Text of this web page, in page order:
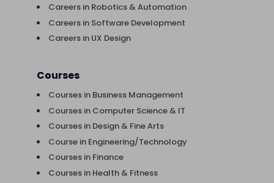
Careers in Robotics & Automation
Careers in Software Development
Careers in UX Design
Courses
Courses in Business Management
Courses in Computer Science & IT
Courses in Design & Fine Arts
Course in Engineering/Technology
Courses in Finance
Courses in Health & Fitness